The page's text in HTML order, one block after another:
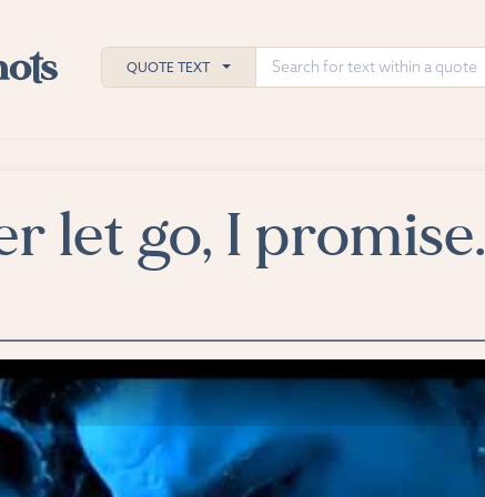
QUOTE TEXT
let go, I promise.